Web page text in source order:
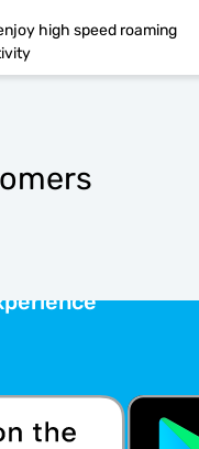
high speed roaming